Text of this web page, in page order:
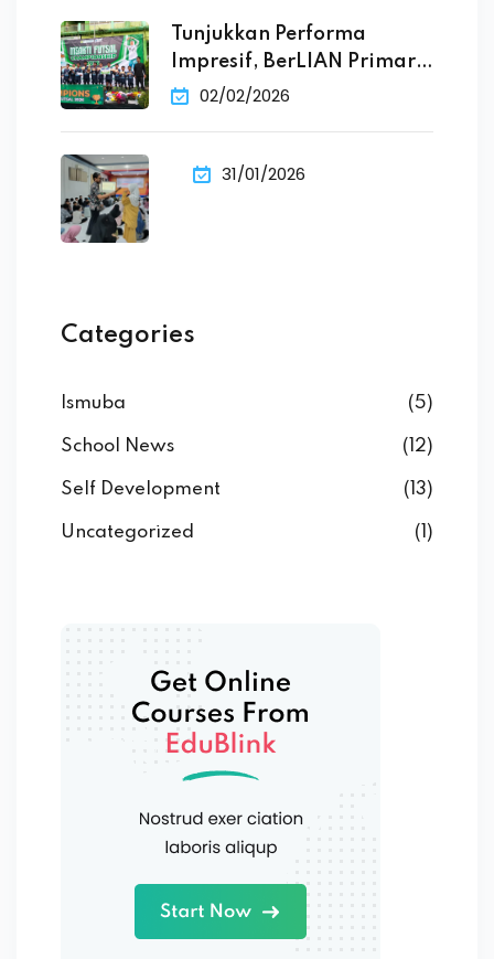
Tunjukkan Performa
Impresif, BerLIAN Primary
School Raih
02/02/2026
31/01/2026
Categories
Ismuba (5)
School News (12)
Self Development (13)
Uncategorized (1)